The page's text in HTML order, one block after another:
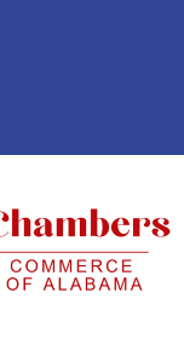
ChamberChamber
Shore